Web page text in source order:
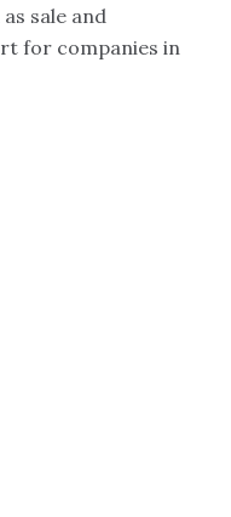
sale and
for companies in